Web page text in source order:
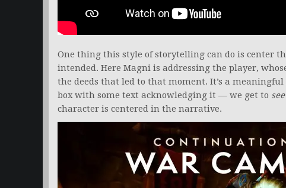
One thing this style of storytelling can do is center
intended. Here Magni is addressing the player,
the deeds that led to that moment. It’s a
box with some text acknowledging it — we get to see
character is centered in the narrative.